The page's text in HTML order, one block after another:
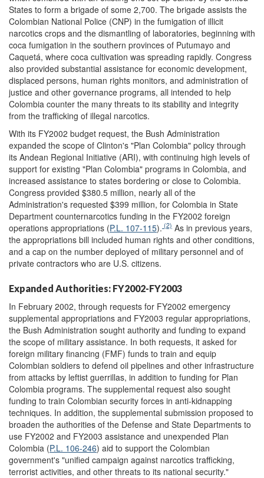
States to form a brigade of some 2,700. The brigade assists the
Colombian National Police (CNP) in the fumigation of illicit
narcotics crops and the dismantling of laboratories, beginning with
coca fumigation in the southern provinces of Putumayo and
Caquetá, where coca cultivation was spreading rapidly. Congress
also provided substantial assistance for economic development,
displaced persons, human rights monitors, and administration of
justice and other governance programs, all intended to help
Colombia counter the many threats to its stability and integrity
from the trafficking of illegal narcotics.
With its FY2002 budget request, the Bush Administration
expanded the scope of Clinton's "Plan Colombia" policy through
its Andean Regional Initiative (ARI), with continuing high levels of
support for existing "Plan Colombia" programs in Colombia, and
increased assistance to states bordering or close to Colombia.
Congress provided $380.5 million, nearly all of the
Administration's requested $399 million, for Colombia in State
Department counternarcotics funding in the FY2002 foreign
operations appropriations (P.L. 107-115). (2) As in previous years,
the appropriations bill included human rights and other conditions,
and a cap on the number deployed of military personnel and of
private contractors who are U.S. citizens.
Expanded Authorities: FY2002-FY2003
In February 2002, through requests for FY2002 emergency
supplemental appropriations and FY2003 regular appropriations,
the Bush Administration sought authority and funding to expand
the scope of military assistance. In both requests, it asked for
foreign military financing (FMF) funds to train and equip
Colombian soldiers to defend oil pipelines and other infrastructure
from attacks by leftist guerrillas, in addition to funding for Plan
Colombia programs. The supplemental request also sought
funding to train Colombian security forces in anti-kidnapping
techniques. In addition, the supplemental submission proposed to
broaden the authorities of the Defense and State Departments to
use FY2002 and FY2003 assistance and unexpended Plan
Colombia (P.L. 106-246) aid to support the Colombian
government's "unified campaign against narcotics trafficking,
terrorist activities, and other threats to its national security."